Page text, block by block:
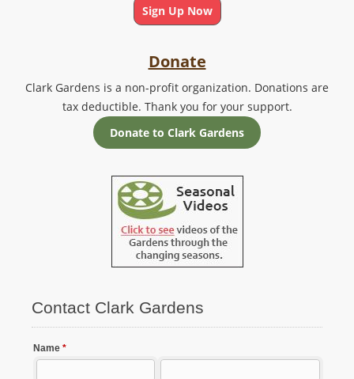
Sign Up Now
Donate
Clark Gardens is a non-profit organization. Donations are
tax deductible. Thank you for your support.
Donate to Clark Gardens